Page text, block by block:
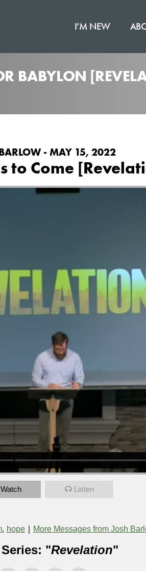
I’M NEW
BABYLON
- MAY 15, 2022
to Come
Watch Listen
, hope | More Messages from Josh
"Revelation"